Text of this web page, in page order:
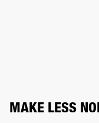
MAKE LESS